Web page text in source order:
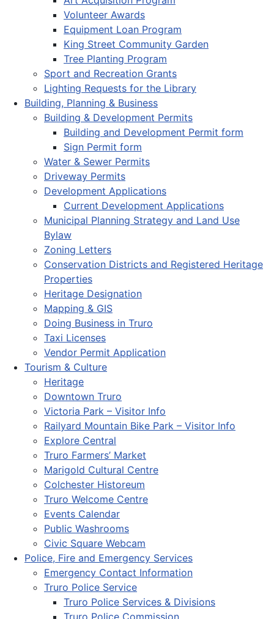
Volunteer Awards
Equipment Loan Program
King Street Community Garden
Tree Planting Program
Sport and Recreation Grants
Lighting Requests for the Library
Building, Planning & Business
Building & Development Permits
Building and Development Permit form
Sign Permit form
Water & Sewer Permits
Driveway Permits
Development Applications
Current Development Applications
Municipal Planning Strategy and Land Use
Bylaw
Zoning Letters
Conservation Districts and Registered Heritage
Properties
Heritage Designation
Mapping & GIS
Doing Business in Truro
Taxi Licenses
Vendor Permit Application
Tourism & Culture
Heritage
Downtown Truro
Victoria Park – Visitor Info
Railyard Mountain Bike Park – Visitor Info
Explore Central
Truro Farmers’ Market
Marigold Cultural Centre
Colchester Historeum
Truro Welcome Centre
Events Calendar
Public Washrooms
Civic Square Webcam
Police, Fire and Emergency Services
Emergency Contact Information
Truro Police Service
Truro Police Services & Divisions
Truro Police Commission